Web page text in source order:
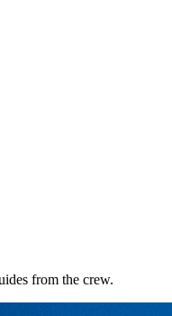
from the crew.